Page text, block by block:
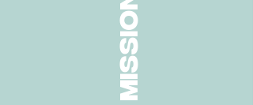
mission